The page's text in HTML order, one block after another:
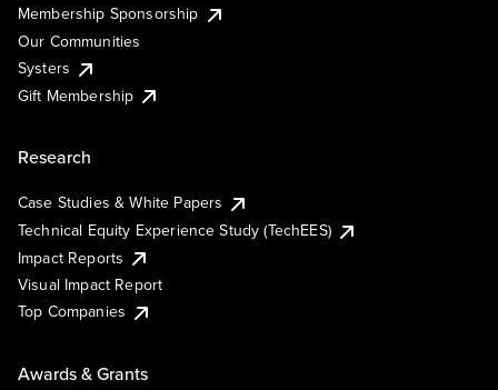
Membership Sponsorship
Our Communities
Systers
Gift Membership
Research
Case Studies & White Papers
Technical Equity Experience Study (TechEES)
Impact Reports
Visual Impact Report
Top Companies
Awards & Grants